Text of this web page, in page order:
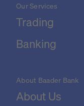
Our Services
Trading
Banking
About Baader Bank
About Us